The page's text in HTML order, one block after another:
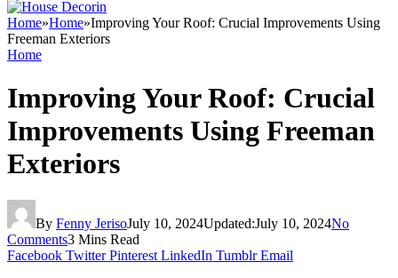
Home»Home»Improving Your Roof: Crucial Improvements Using
Freeman Exteriors
Home
Improving Your Roof: Crucial
Improvements Using Freeman
Exteriors
By Fenny JerisoJuly 10, 2024Updated:July 10, 2024No
Comments3 Mins Read
Facebook Twitter Pinterest LinkedIn Tumblr Email